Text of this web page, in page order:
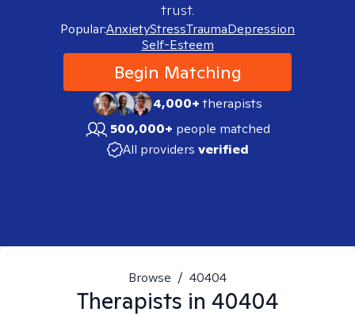
trust.
Popular:AnxietyStressTraumaDepression
Self-Esteem
Begin Matching
4,000+therapists
500,000+ people matched
All providers verified
Browse / 40404
Therapists in 40404